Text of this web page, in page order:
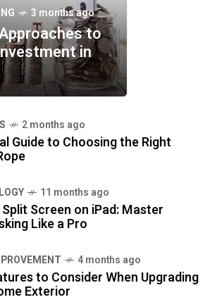
3 months ago
to
in
2 months ago
Guide to Choosing the Right
11 months ago
Screen on iPad: Master
Like a Pro
4 months ago
to Consider When Upgrading
Exterior